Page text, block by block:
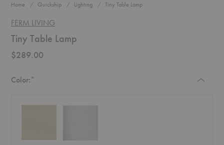
Home Quickship Lighting Tiny Table Lamp
FERM LIVING
Tiny Table Lamp
$289.00
Color:*